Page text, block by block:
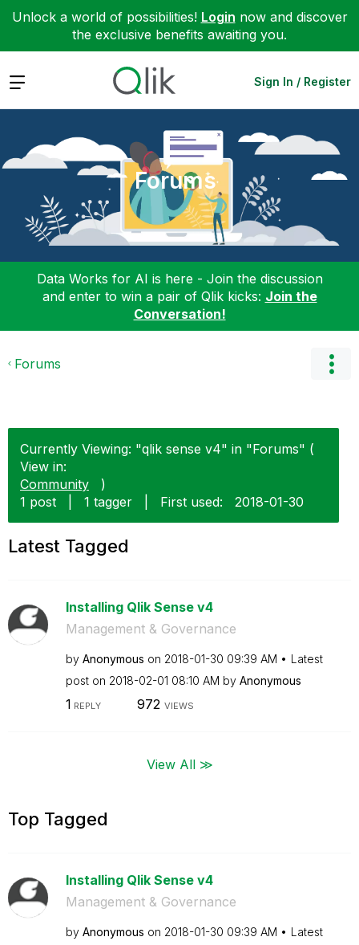
Unlock a world of possibilities! Login now and discover
the exclusive benefits awaiting you.
Expand Sign In / Register
Forums
Data Works for AI is here - Join the discussion
and enter to win a pair of Qlik kicks: Join the
Conversation!
Forums
Currently Viewing: "qlik sense v4" in "Forums" (
View in:
Community
)
1 post
1 tagger First used: ‎2018-01-30
Latest Tagged
Installing Qlik Sense v4
Management & Governance
by Anonymous on ‎2018-01-30 09:39 AM
Latest
post on ‎2018-02-01 08:10 AM by Anonymous
1 REPLY 972 VIEWS
View All ≫
Top Tagged
Installing Qlik Sense v4
Management & Governance
by Anonymous on ‎2018-01-30 09:39 AM
Latest